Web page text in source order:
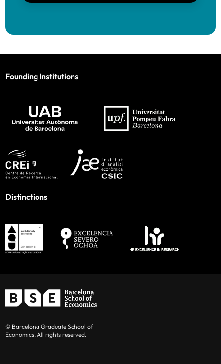
Founding Institutions
Distinctions
© Barcelona Graduate School of
Economics. All rights reserved.